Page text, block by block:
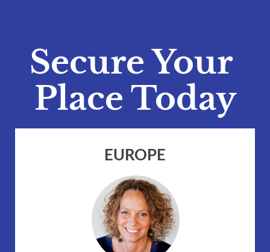
Secure Your
Place Today
EUROPE